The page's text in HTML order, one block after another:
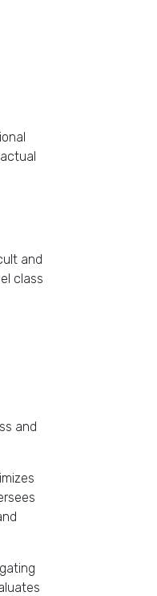
and
class
and